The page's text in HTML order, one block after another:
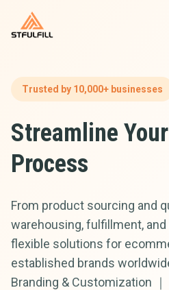
STFULFILL
Trusted by 10,000+ businesses
Streamline
Process
From product sourcing and
warehousing, fulfillment,
flexible solutions for
established brands
Branding & Customization